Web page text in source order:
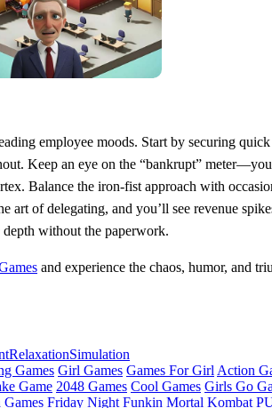
employee moods. Start by securing
Keep an eye on the “bankrupt”
Balance the iron‑fist approach with
art of delegating, and you’ll see revenue
without the paperwork.
and experience the chaos, humor, and
RelaxationSimulation
Games Girl Games Games For Girl Action
Game 2048 Games Cool Games Girls Go
Friday Night Funkin Mortal Kombat